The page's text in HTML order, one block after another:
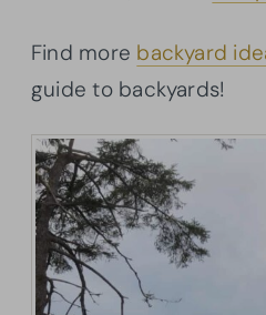
Find more backyard
guide to backyards!